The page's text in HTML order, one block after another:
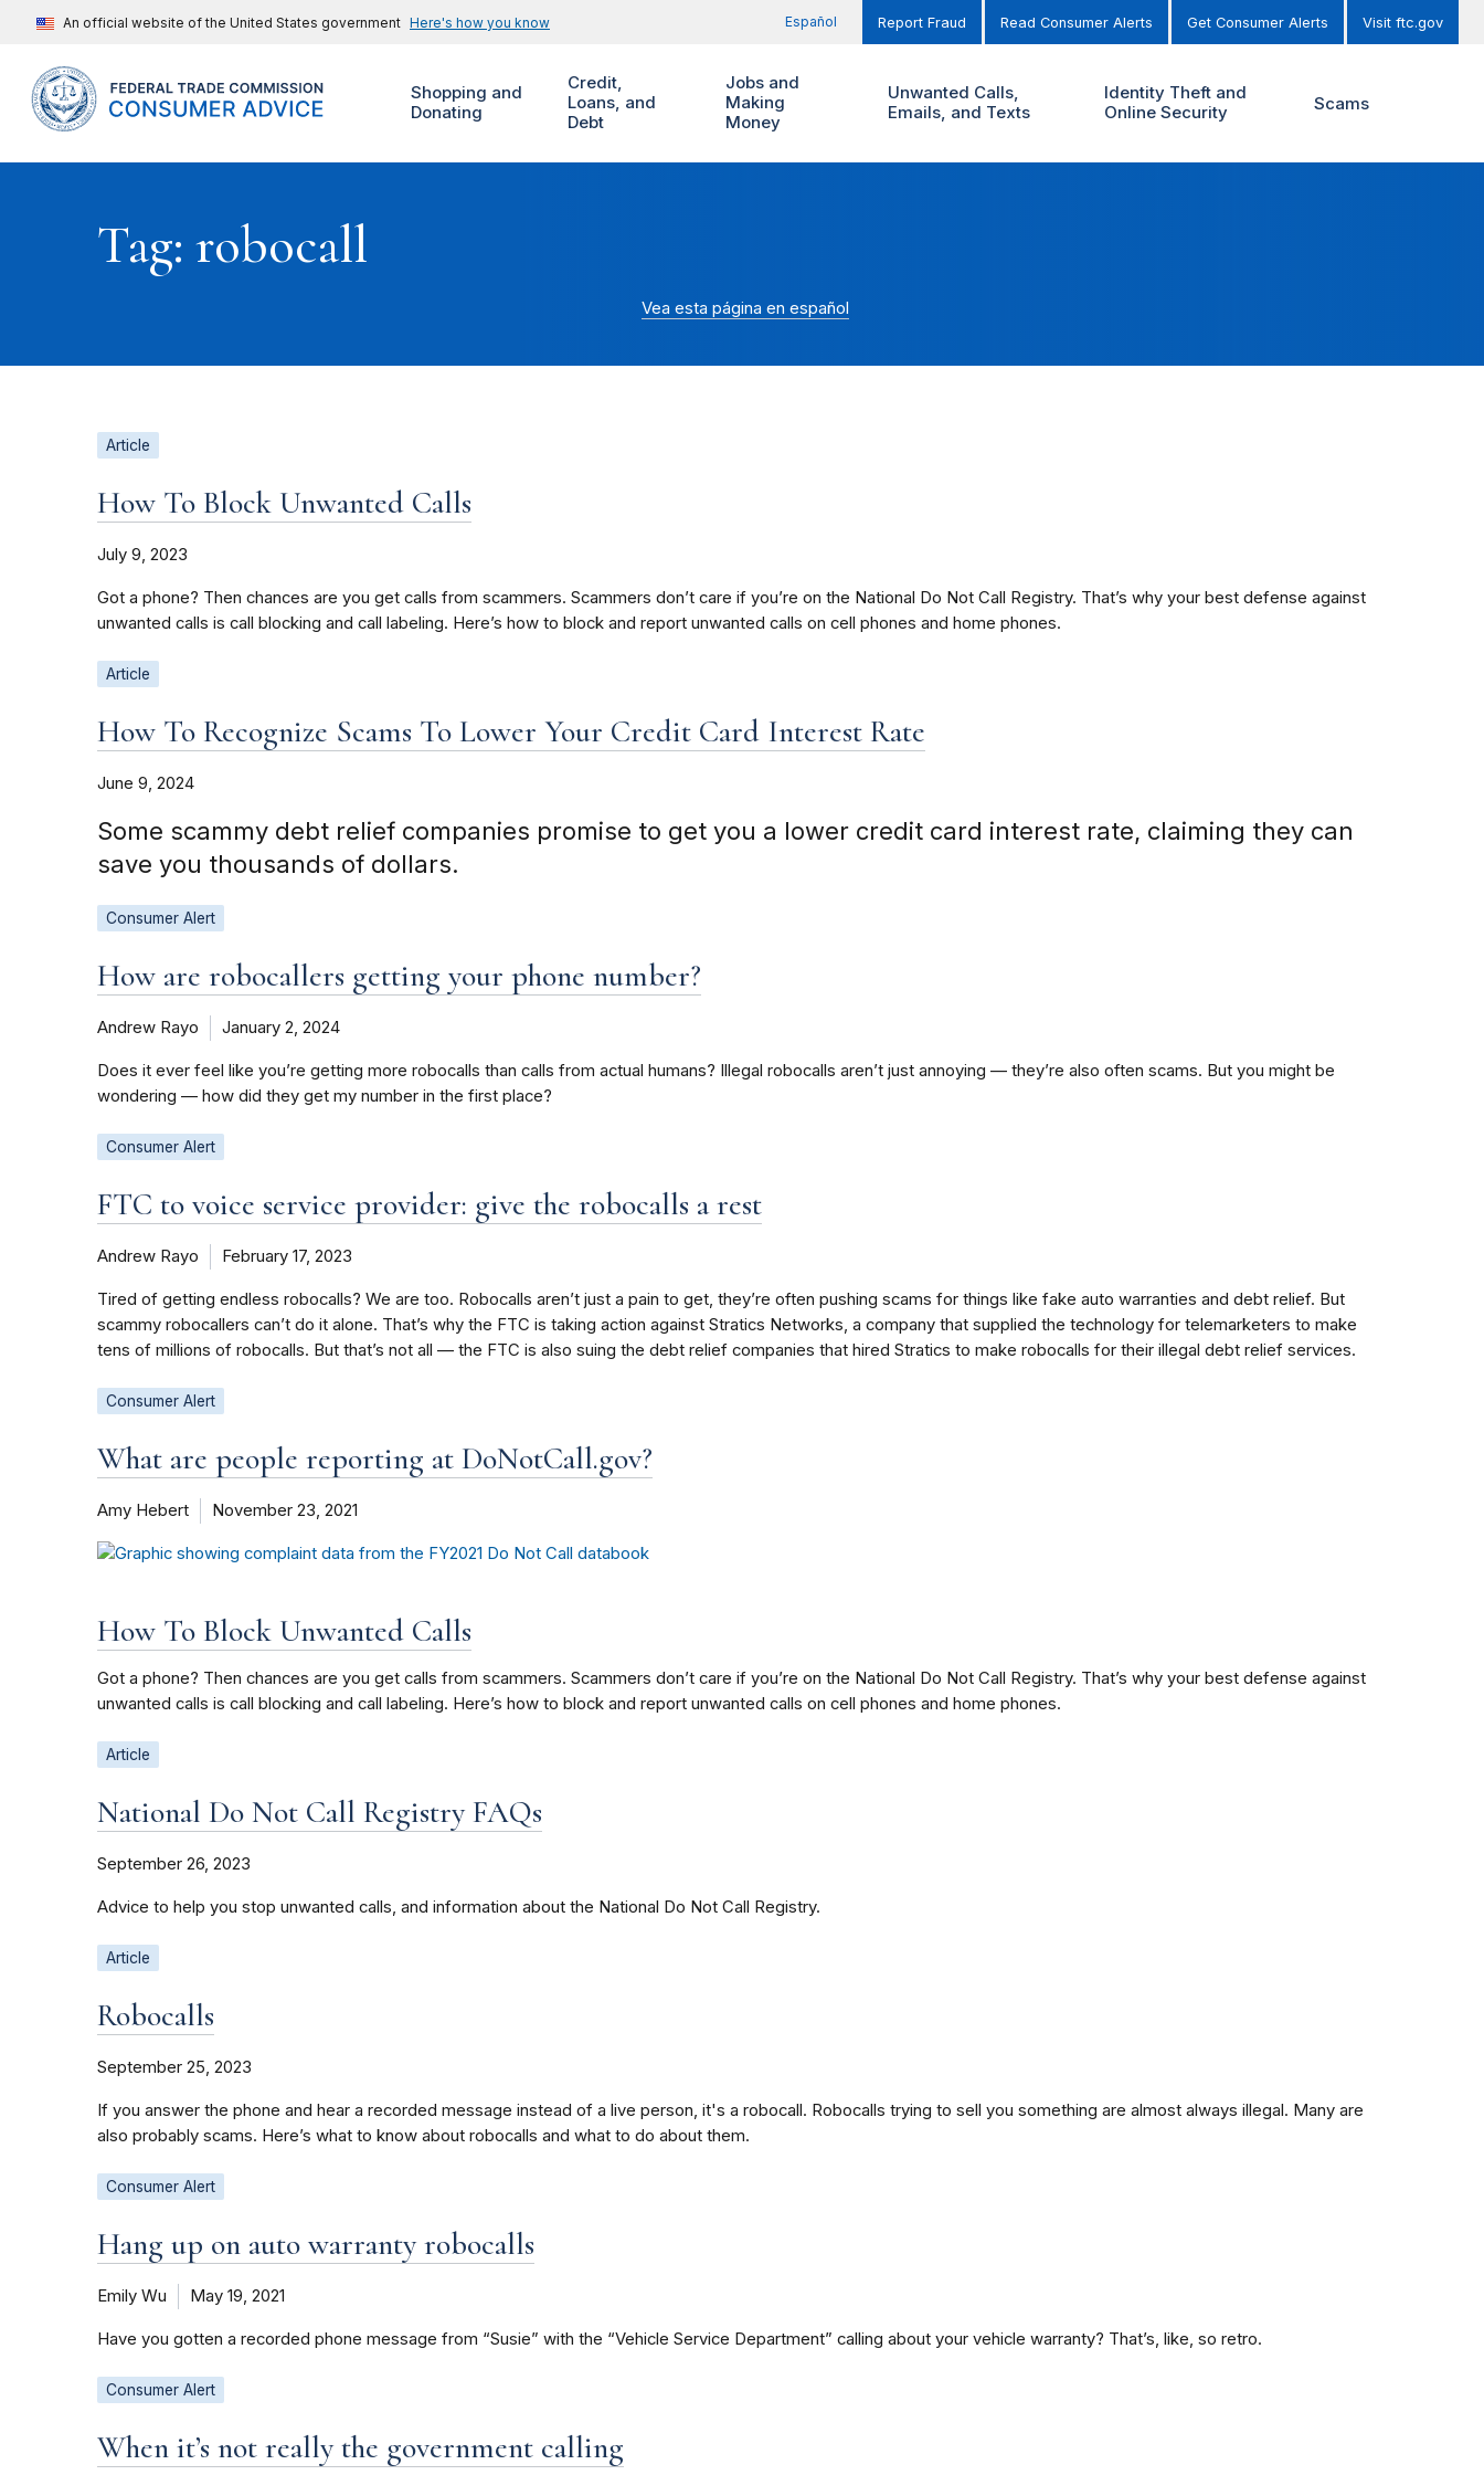
An official website of the United States government Here's how you know Español Report Fraud Read Consumer Alerts Get Consumer Alerts Visit ftc.gov
Shopping and
Donating
Credit,
Loans, and
Debt
Jobs and
Making
Money
Unwanted Calls,
Emails, and Texts
Identity Theft and
Online Security
Scams
Tag: robocall
Vea esta página en español
Article
How To Block Unwanted Calls
July 9, 2023
Got a phone? Then chances are you get calls from scammers. Scammers don’t care if you’re on the National Do Not Call Registry. That’s why your best defense against
unwanted calls is call blocking and call labeling. Here’s how to block and report unwanted calls on cell phones and home phones.
Article
How To Recognize Scams To Lower Your Credit Card Interest Rate
June 9, 2024
Some scammy debt relief companies promise to get you a lower credit card interest rate, claiming they can
save you thousands of dollars.
Consumer Alert
How are robocallers getting your phone number?
Andrew Rayo January 2, 2024
Does it ever feel like you’re getting more robocalls than calls from actual humans? Illegal robocalls aren’t just annoying — they’re also often scams. But you might be
wondering — how did they get my number in the first place?
Consumer Alert
FTC to voice service provider: give the robocalls a rest
Andrew Rayo February 17, 2023
Tired of getting endless robocalls? We are too. Robocalls aren’t just a pain to get, they’re often pushing scams for things like fake auto warranties and debt relief. But
scammy robocallers can’t do it alone. That’s why the FTC is taking action against Stratics Networks, a company that supplied the technology for telemarketers to make
tens of millions of robocalls. But that’s not all — the FTC is also suing the debt relief companies that hired Stratics to make robocalls for their illegal debt relief services.
Consumer Alert
What are people reporting at DoNotCall.gov?
Amy Hebert November 23, 2021
How To Block Unwanted Calls
Got a phone? Then chances are you get calls from scammers. Scammers don’t care if you’re on the National Do Not Call Registry. That’s why your best defense against
unwanted calls is call blocking and call labeling. Here’s how to block and report unwanted calls on cell phones and home phones.
Article
National Do Not Call Registry FAQs
September 26, 2023
Advice to help you stop unwanted calls, and information about the National Do Not Call Registry.
Article
Robocalls
September 25, 2023
If you answer the phone and hear a recorded message instead of a live person, it's a robocall. Robocalls trying to sell you something are almost always illegal. Many are
also probably scams. Here’s what to know about robocalls and what to do about them.
Consumer Alert
Hang up on auto warranty robocalls
Emily Wu May 19, 2021
Have you gotten a recorded phone message from “Susie” with the “Vehicle Service Department” calling about your vehicle warranty? That’s, like, so retro.
Consumer Alert
When it’s not really the government calling